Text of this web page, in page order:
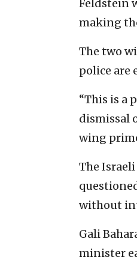
Feldstein
making
The two
police are
“This is a
dismissal
wing
The
without
Gali
minister